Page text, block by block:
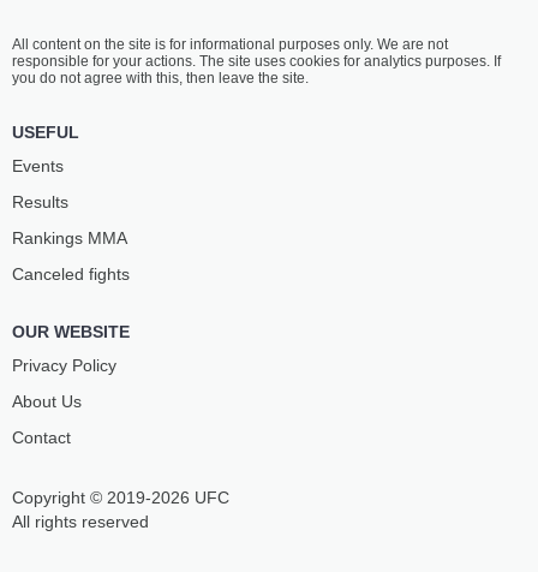
SHIBATA
19-8 - 0
KONDO
11-14- 1
ALAN YOSHIHIRO
Copyright © 2019-2026 UFC
All rights reserved
All content on the site is for informational purposes only. We are not
responsible for your actions. The site uses cookies for analytics purposes. If
you do not agree with this, then leave the site.
USEFUL
Events
Results
Rankings ММА
Canceled fights
OUR WEBSITE
Privacy Policy
About Us
Contact